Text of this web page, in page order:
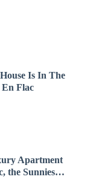
Is In The
Flac
Apartment
the Sunniest
Mauritius